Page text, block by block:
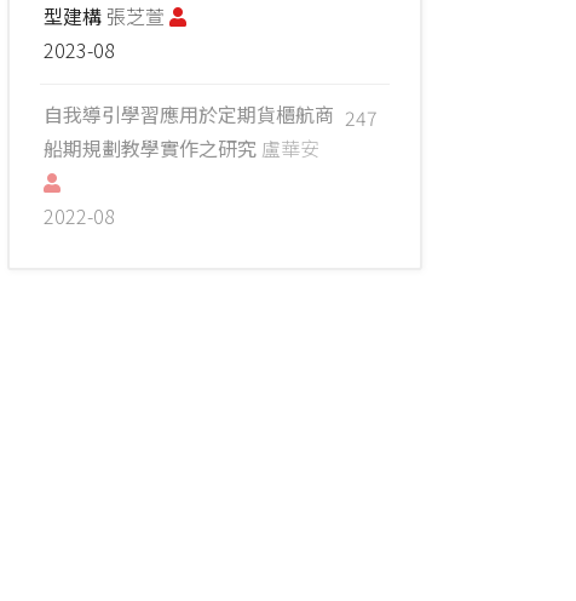
型建構 張芝萱
2023-08
247
自我導引學習應用於定期貨櫃航商
船期規劃教學實作之研究 盧華安
2022-08